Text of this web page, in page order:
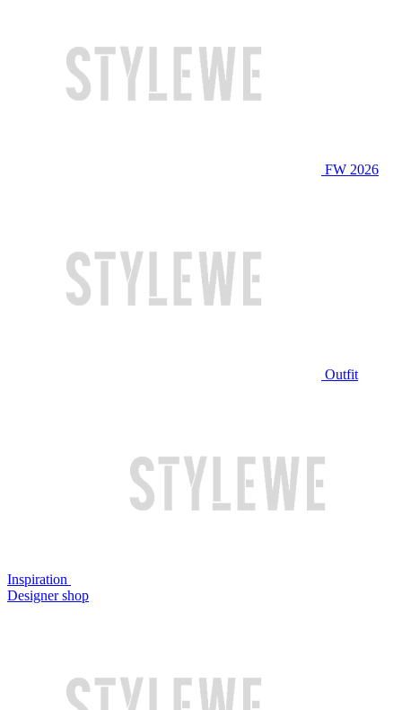
FW 2026
Outfit
Inspiration
Designer shop